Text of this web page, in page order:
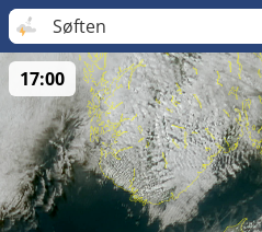
Søften
17:00